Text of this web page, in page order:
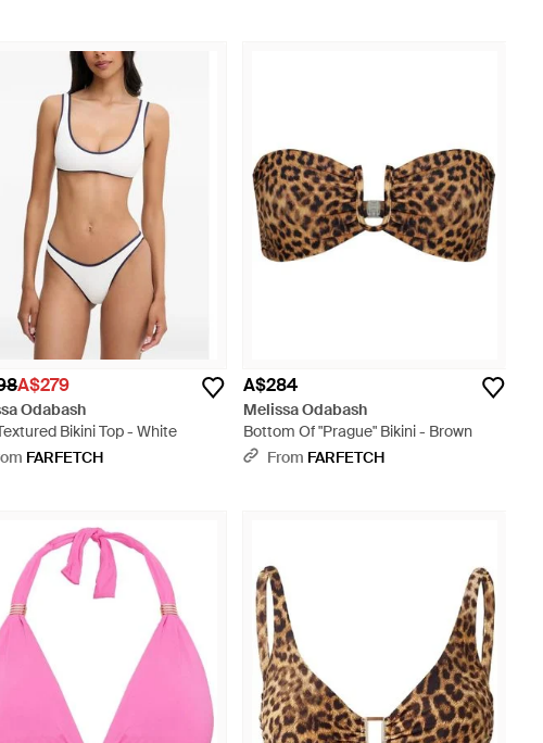
A$279
Odabash
Bikini Top - White
FARFETCH
A$284
Melissa Odabash
Bottom Of "Prague" Bikini - Brown
From FARFETCH